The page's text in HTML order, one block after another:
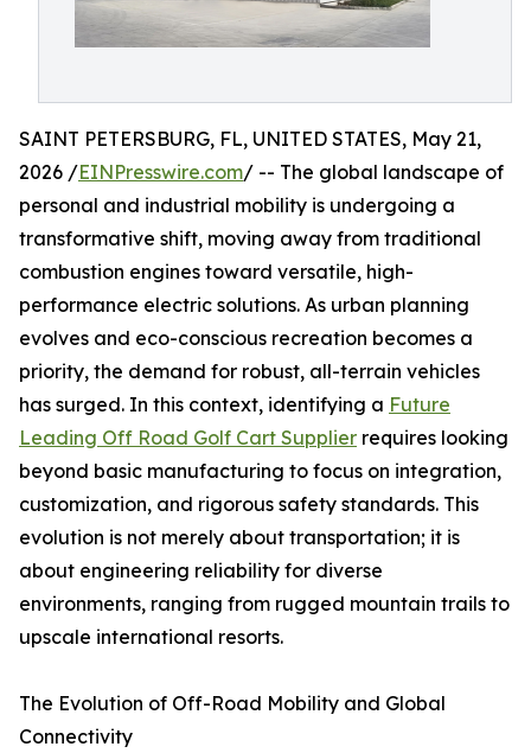
SAINT PETERSBURG, FL, UNITED STATES, May 21,
2026 /EINPresswire.com/ -- The global landscape of
personal and industrial mobility is undergoing a
transformative shift, moving away from traditional
combustion engines toward versatile, high-
performance electric solutions. As urban planning
evolves and eco-conscious recreation becomes a
priority, the demand for robust, all-terrain vehicles
has surged. In this context, identifying a Future
Leading Off Road Golf Cart Supplier requires looking
beyond basic manufacturing to focus on integration,
customization, and rigorous safety standards. This
evolution is not merely about transportation; it is
about engineering reliability for diverse
environments, ranging from rugged mountain trails to
upscale international resorts.
The Evolution of Off-Road Mobility and Global
Connectivity